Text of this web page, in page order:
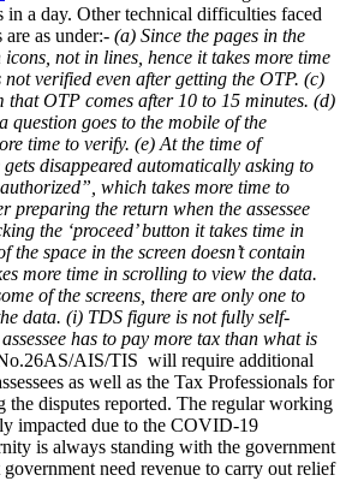
in a day. Other technical difficulties faced
as under:- (a) Since the pages in the
not in lines, hence it takes more time
verified even after getting the OTP. (c)
that OTP comes after 10 to 15 minutes. (d)
question goes to the mobile of the
time to verify. (e) At the time of
disappeared automatically asking to
which takes more time to
preparing the return when the assessee
the ‘proceed’ button it takes time in
the space in the screen doesn’t contain
more time in scrolling to view the data.
of the screens, there are only one to
data. (i) TDS figure is not fully self-
has to pay more tax than what is
AIS/TIS will require additional
as well as the Tax Professionals for
the disputes reported. The regular working
impacted due to the COVID-19
is always standing with the government
government need revenue to carry out relief